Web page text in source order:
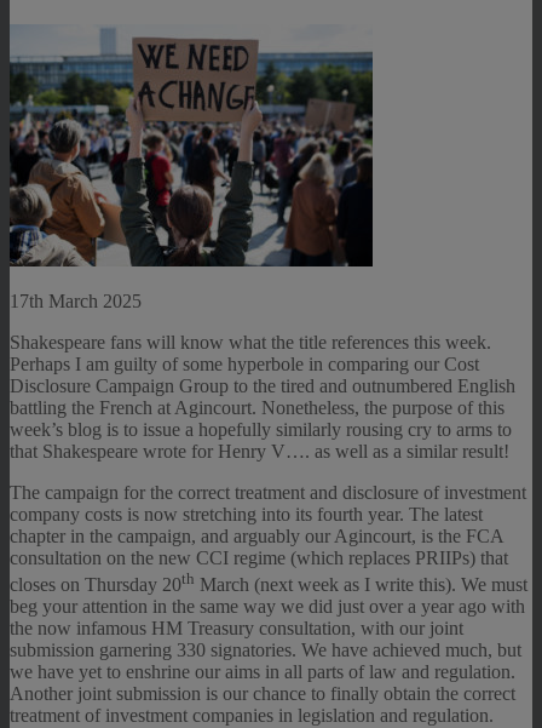
17th March 2025
Shakespeare fans will know what the title references this week.
Perhaps I am guilty of some hyperbole in comparing our Cost
Disclosure Campaign Group to the tired and outnumbered English
battling the French at Agincourt. Nonetheless, the purpose of this
week’s blog is to issue a hopefully similarly rousing cry to arms to
that Shakespeare wrote for Henry V…. as well as a similar result!
The campaign for the correct treatment and disclosure of investment
company costs is now stretching into its fourth year. The latest
chapter in the campaign, and arguably our Agincourt, is the FCA
consultation on the new CCI regime (which replaces PRIIPs) that
closes on Thursday 20th March (next week as I write this). We must
beg your attention in the same way we did just over a year ago with
the now infamous HM Treasury consultation, with our joint
submission garnering 330 signatories. We have achieved much, but
we have yet to enshrine our aims in all parts of law and regulation.
Another joint submission is our chance to finally obtain the correct
treatment of investment companies in legislation and regulation.